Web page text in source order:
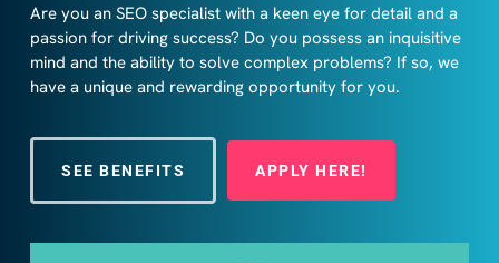
Are you an SEO specialist with a keen eye for detail and a
passion for driving success? Do you possess an inquisitive
mind and the ability to solve complex problems? If so, we
have a unique and rewarding opportunity for you.
SEE BENEFITS APPLY HERE!